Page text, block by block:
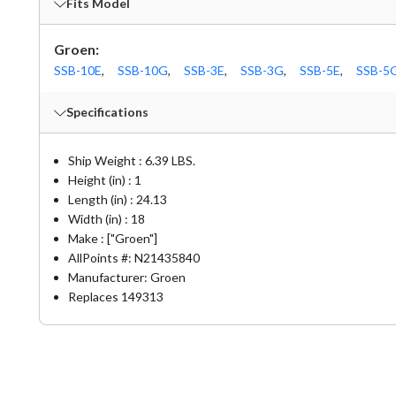
Groen:
SSB-10E, SSB-10G, SSB-3E, SSB-3G, SSB-5E, SSB-
Specifications
Ship Weight : 6.39 LBS.
Height (in) : 1
Length (in) : 24.13
Width (in) : 18
Make : ["Groen"]
AllPoints #: N21435840
Manufacturer: Groen
Replaces 149313